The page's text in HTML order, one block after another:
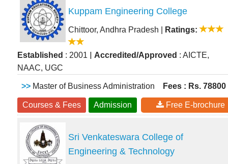
Kuppam Engineering College
Chittoor, Andhra Pradesh Ratings:
Established : 2001 Accredited/Approved : AICTE,
NAAC, UGC
>> Master of Business Administration Fees : Rs. 78800
Courses & Fees Admission Free E-brochure
Sri Venkateswara College of
Engineering & Technology